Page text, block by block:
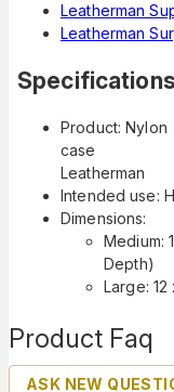
Product Faq
ASK NEW
Leatherman
Leatherman
Specifications
Product: Nylon
case
Leatherman
Intended use:
Dimensions:
Medium:
Depth)
Large: